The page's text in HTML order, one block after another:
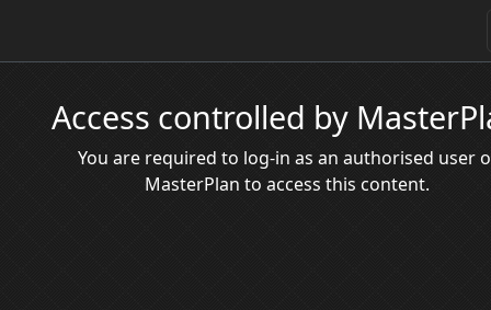
Access controlled by
You are required to log-in as an authorised user
MasterPlan to access this content.